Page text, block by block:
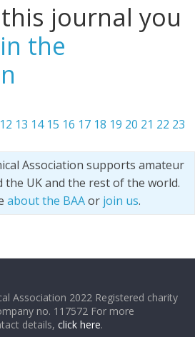
journal you
the
12 13 14 15 16 17 18 19 20 21 22 23
Association supports amateur
UK and the rest of the world.
about the BAAor join us.
Association 2022 Registered charity
no. 117572 For more
details,click here.